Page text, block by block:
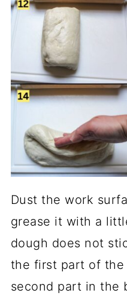
Dust the work
grease it with a
dough does not
the first part of the
second part in the